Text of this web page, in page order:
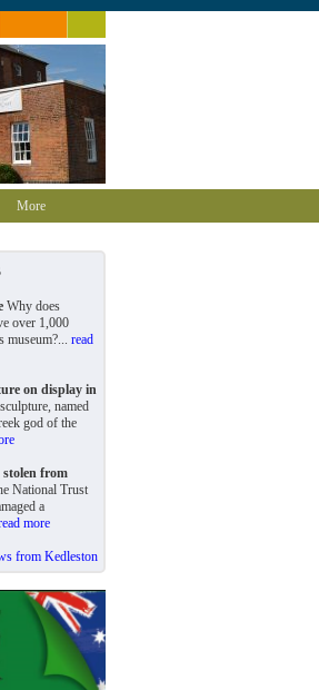
More
Why does
over 1,000
museum?... read
on display in
named
god of the
stolen from
National Trust
a
more
from Kedleston